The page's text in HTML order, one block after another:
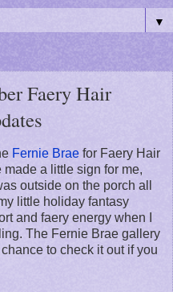
▼
Faery Hair
Fernie Brae for Faery Hair
a little sign for me,
outside on the porch all
little holiday fantasy
and faery energy when I
The Fernie Brae gallery
to check it out if you